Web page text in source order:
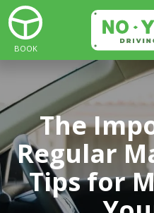
BOOK
The
Regular
Tips for